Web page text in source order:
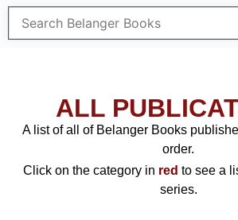
ALL
A list of all of Belanger Books
order.
Click on the category in red to see a
series.